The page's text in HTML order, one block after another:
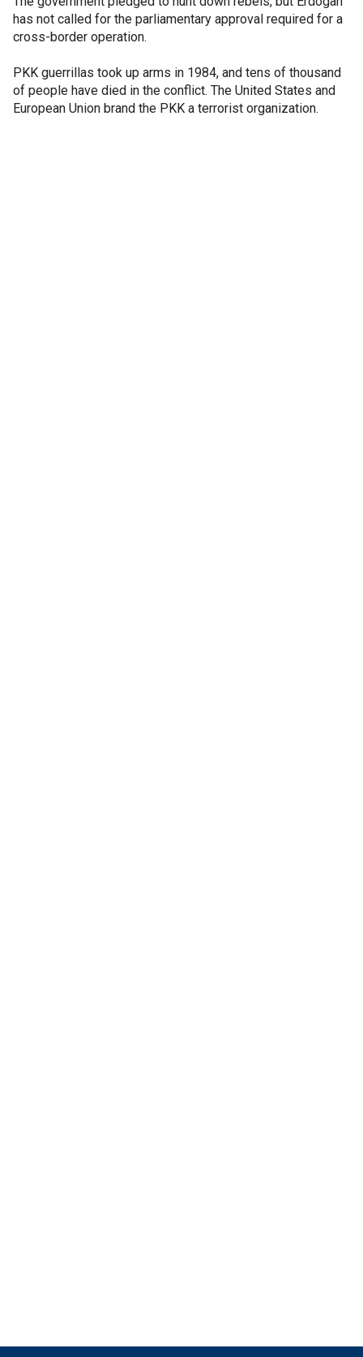
has not called for the parliamentary approval required for a
cross-border operation.
PKK guerrillas took up arms in 1984, and tens of thousand
of people have died in the conflict. The United States and
European Union brand the PKK a terrorist organization.